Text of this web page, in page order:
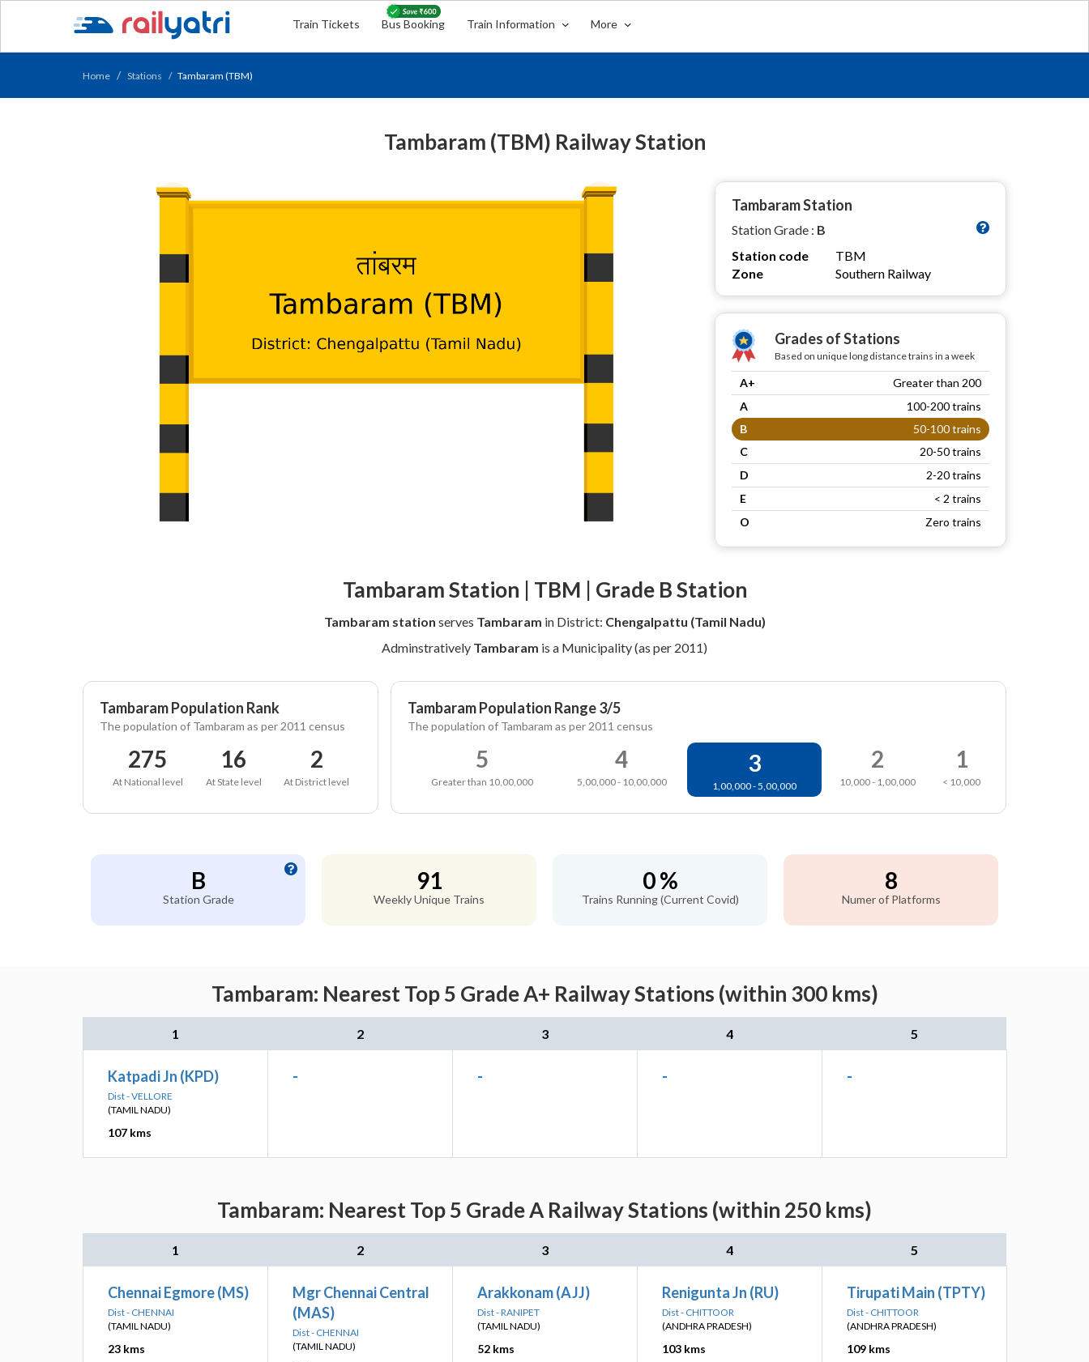
Train Tickets Bus Booking Train Information More
Home Stations Tambaram (TBM)
Tambaram (TBM) Railway Station
Tambaram Station
Station Grade : B
Station code
TBM
Zone
Southern Railway
Grades of Stations
Based on unique long distance trains in a week
A+
Greater than 200
A
100-200 trains
B
50-100 trains
C
20-50 trains
D
2-20 trains
E
< 2 trains
O
Zero trains
Tambaram Station | TBM | Grade B Station
Tambaram station serves Tambaram in District: Chengalpattu (Tamil Nadu)
Adminstratively Tambaram is a Municipality (as per 2011)
Tambaram Population Rank
The population of Tambaram as per 2011 census
275
At National level
16
At State level
2
At District level
Tambaram Population Range 3/5
The population of Tambaram as per 2011 census
5
Greater than 10,00,000
4
5,00,000 - 10,00,000
3
1,00,000 - 5,00,000
2
10,000 - 1,00,000
1
< 10,000
B
Station Grade
91
Weekly Unique Trains
0 %
Trains Running (Current Covid)
8
Numer of Platforms
Tambaram: Nearest Top 5 Grade A+ Railway Stations (within 300 kms)
1 2 3 4 5
Katpadi Jn (KPD)
Dist - VELLORE
(TAMIL NADU)
107 kms
- - - -
Tambaram: Nearest Top 5 Grade A Railway Stations (within 250 kms)
1 2 3 4 5
Chennai Egmore (MS)
Dist - CHENNAI
(TAMIL NADU)
23 kms
Mgr Chennai Central
(MAS)
Dist - CHENNAI
(TAMIL NADU)
Arakkonam (AJJ)
Dist - RANIPET
(TAMIL NADU)
52 kms
Renigunta Jn (RU)
Dist - CHITTOOR
(ANDHRA PRADESH)
103 kms
Tirupati Main (TPTY)
Dist - CHITTOOR
(ANDHRA PRADESH)
109 kms